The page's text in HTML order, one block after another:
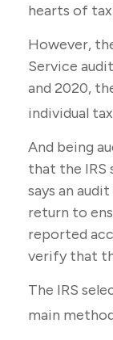
hearts of
However,
Service
and 2020,
individual
And being
that the IRS
says an
return to
reported
verify that
The IRS
main